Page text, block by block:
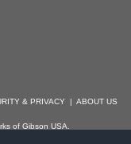
& PRIVACY | ABOUT US
of Gibson USA.